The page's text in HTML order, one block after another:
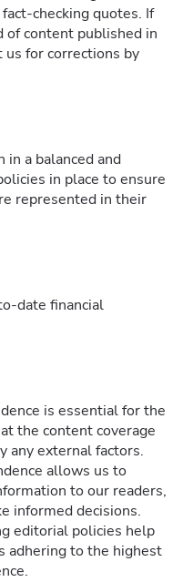
checking quotes. If
of content published in
for corrections by
a balanced and
in place to ensure
represented in their
date financial
is essential for the
the content coverage
any external factors.
allows us to
to our readers,
informed decisions.
editorial policies help
adhering to the highest